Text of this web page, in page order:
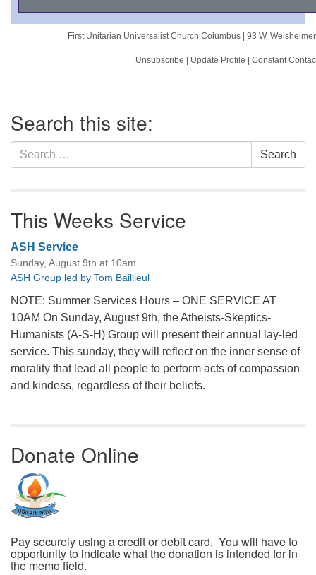
First Unitarian Universalist Church Columbus | 93 W.
Unsubscribe Update Profile Constant
Navigation
Search this site:
Search
for:
Search
This Weeks Service
ASH Service
Sunday, August 9th at 10am
ASH Group led by Tom Baillieul
NOTE: Summer Services Hours – ONE SERVICE AT
10AM On Sunday, August 9th, the Atheists-Skeptics-
Humanists (A-S-H) Group will present their annual lay-led
service. This sunday, they will reflect on the inner sense of
morality that lead all people to perform acts of compassion
and kindess, regardless of their beliefs.
Donate Online
Pay securely using a credit or debit card. You will have to
opportunity to indicate what the donation is intended for in
the memo field.